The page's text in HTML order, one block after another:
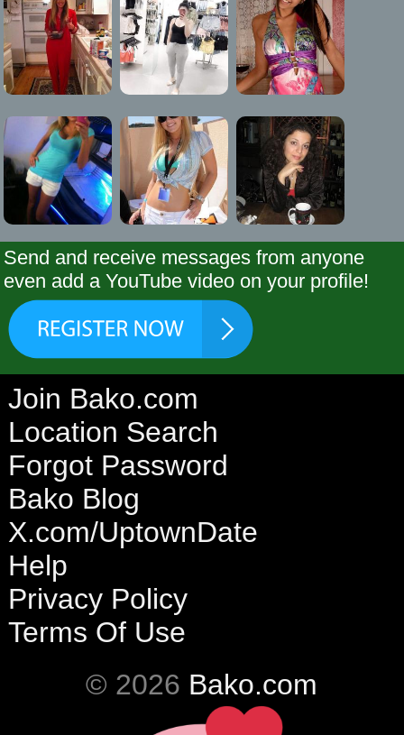
Send and receive messages from anyone
even add a YouTube video on your profile!
Join Bako.com
Location Search
Forgot Password
Bako Blog
X.com/UptownDate
Help
Privacy Policy
Terms Of Use
© 2026 Bako.com